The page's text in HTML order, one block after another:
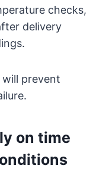
checks,
delivery
prevent
on time